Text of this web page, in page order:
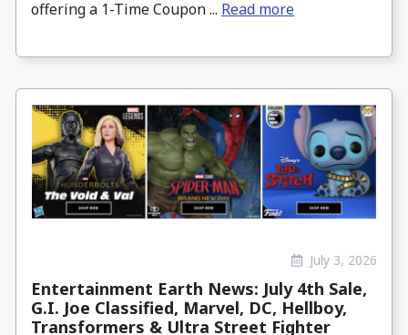
offering a 1-Time Coupon ... Read more
July 3, 2026
Entertainment Earth News: July 4th Sale,
G.I. Joe Classified, Marvel, DC, Hellboy,
Transformers & Ultra Street Fighter